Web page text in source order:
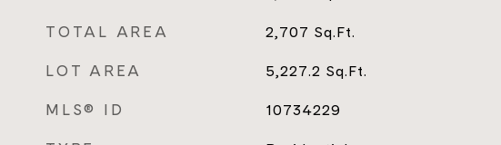
TOTAL AREA 2,707 Sq.Ft.
LOT AREA 5,227.2 Sq.Ft.
MLS® ID 10734229